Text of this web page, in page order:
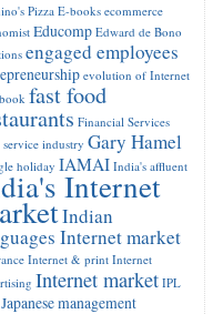
Pizza E-books ecommerce
Educomp Edward de Bono
engaged employees
evolution of Internet
fast food
Financial Services
industry Gary Hamel
holiday IAMAI India's affluent
Internet
Indian
Internet market
Internet & print Internet
Internet market IPL
Japanese management